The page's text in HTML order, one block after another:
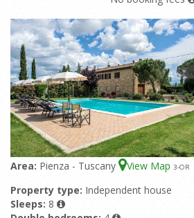
Area: Pienza - Tuscany View Map 3-OR
Property type: Independent house
Sleeps: 8